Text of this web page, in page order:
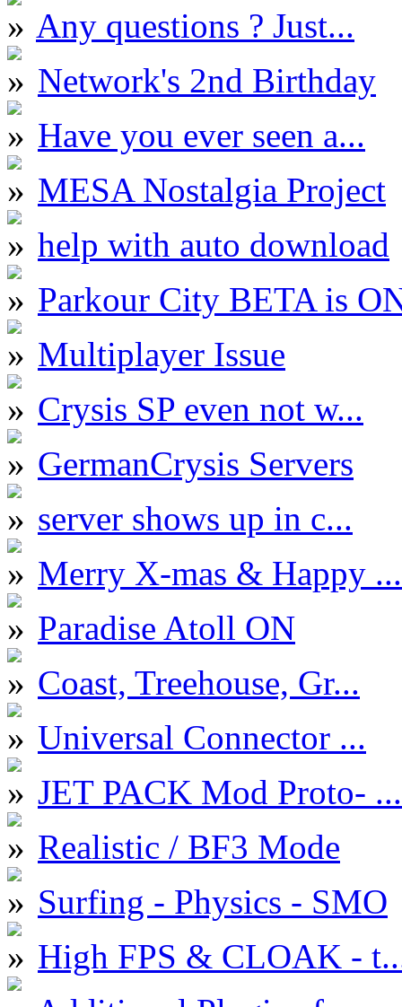
Any questions ? Just...
Network's 2nd Birthday
Have you ever seen a...
MESA Nostalgia Project
help with auto download
Parkour City BETA is
Multiplayer Issue
Crysis SP even not w...
GermanCrysis Servers
server shows up in c...
Merry X-mas & Happy ...
Paradise Atoll ON
Coast, Treehouse, Gr...
Universal Connector ...
JET PACK Mod Proto- ...
Realistic / BF3 Mode
Surfing - Physics - SMO
High FPS & CLOAK -